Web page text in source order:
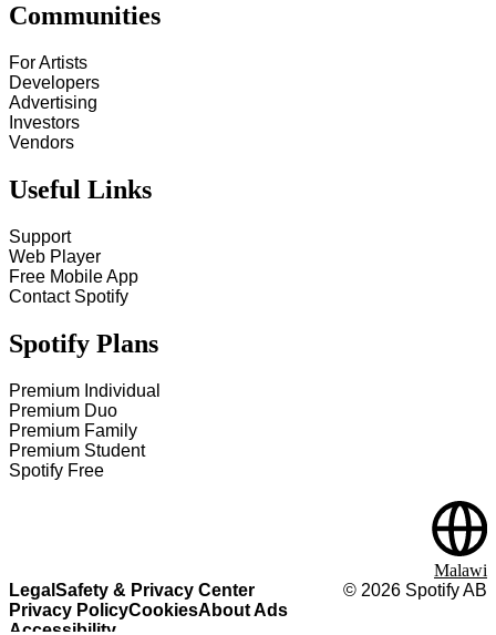
Communities
For Artists
Developers
Advertising
Investors
Vendors
Useful Links
Support
Web Player
Free Mobile App
Contact Spotify
Spotify Plans
Premium Individual
Premium Duo
Premium Family
Premium Student
Spotify Free
Legal Safety & Privacy Center
Privacy PolicyCookiesAbout Ads
Accessibility
© 2026 Spotify AB
Malawi